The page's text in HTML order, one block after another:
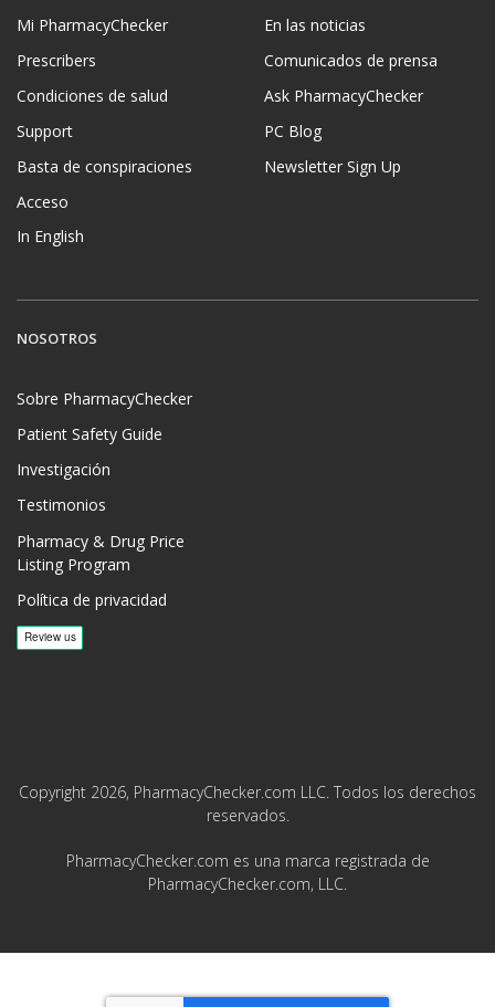
Mi PharmacyChecker
Prescribers
Condiciones de salud
Support
Basta de conspiraciones
Acceso
In English
En las noticias
Comunicados de prensa
Ask PharmacyChecker
PC Blog
Newsletter Sign Up
NOSOTROS
Sobre PharmacyChecker
Patient Safety Guide
Investigación
Testimonios
Pharmacy & Drug Price
Listing Program
Política de privacidad
Copyright 2026, PharmacyChecker.com LLC. Todos los derechos
reservados.
PharmacyChecker.com es una marca registrada de
PharmacyChecker.com, LLC.